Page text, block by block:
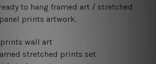
to hang framed art / stretched
prints artwork.
prints wall art
stretched prints set